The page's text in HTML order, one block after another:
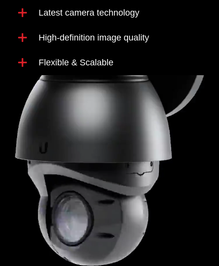
Latest camera technology
High-definition image quality
Flexible & Scalable